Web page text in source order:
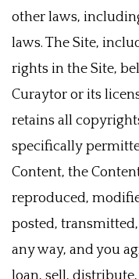
other laws,
laws. The Site,
rights in the Site,
Curaytor or its
retains all
specifically
Content, the
reproduced,
posted,
any way, and you
loan, sell,